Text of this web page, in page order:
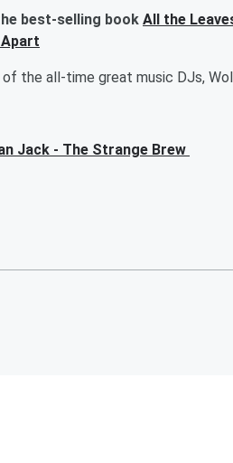
best-selling book All the
the all-time great music DJs,
Jack - The Strange Brew